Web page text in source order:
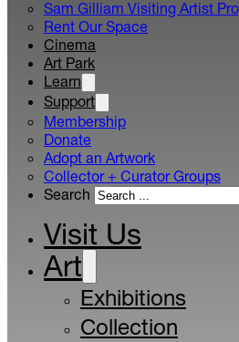
Sam Gilliam Visiting Artist
Rent Our Space
Cinema
Art Park
Learn
Support
Membership
Donate
Adopt an Artwork
Collector + Curator Groups
Search
Visit Us
Art
Exhibitions
Collection